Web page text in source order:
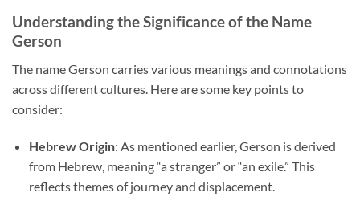
Understanding the Significance of the Name
Gerson
The name Gerson carries various meanings and connotations
across different cultures. Here are some key points to
consider:
Hebrew Origin: As mentioned earlier, Gerson is derived
from Hebrew, meaning “a stranger” or “an exile.” This
reflects themes of journey and displacement.